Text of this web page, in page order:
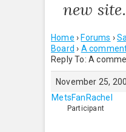
new
Home › Forums ›
Board › A
Reply To: A
November 25,
MetsFanRachel
Participant